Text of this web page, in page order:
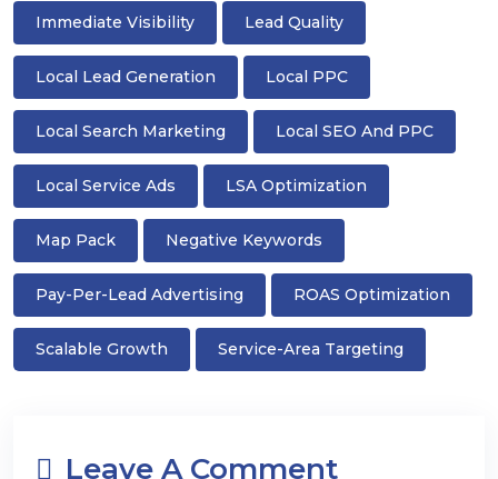
Immediate Visibility Lead Quality
Local Lead Generation Local PPC
Local Search Marketing Local SEO And PPC
Local Service Ads LSA Optimization
Map Pack Negative Keywords
Pay-Per-Lead Advertising ROAS Optimization
Scalable Growth Service-Area Targeting
Leave A Comment